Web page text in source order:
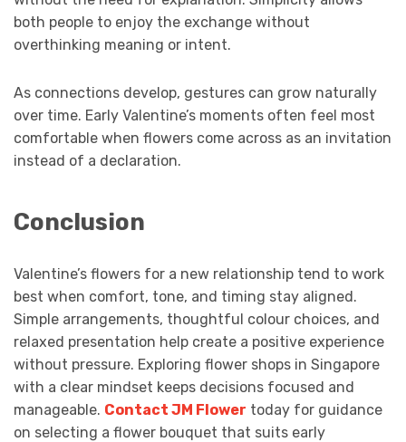
both people to enjoy the exchange without
overthinking meaning or intent.
As connections develop, gestures can grow naturally
over time. Early Valentine’s moments often feel most
comfortable when flowers come across as an invitation
instead of a declaration.
Conclusion
Valentine’s flowers for a new relationship tend to work
best when comfort, tone, and timing stay aligned.
Simple arrangements, thoughtful colour choices, and
relaxed presentation help create a positive experience
without pressure. Exploring flower shops in Singapore
with a clear mindset keeps decisions focused and
manageable. Contact JM Flower today for guidance
on selecting a flower bouquet that suits early